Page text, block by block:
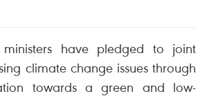
ministers have pledged to joint
climate change issues through
towards a green and low-